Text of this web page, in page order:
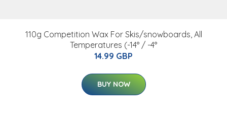
110g Competition Wax For Skis/snowboards, All
Temperatures (-14° / -4°
14.99 GBP
BUY NOW